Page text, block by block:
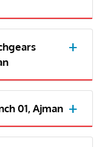
01, Ajman